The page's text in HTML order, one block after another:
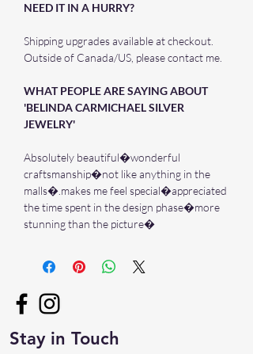
NEED IT IN A HURRY?
Shipping upgrades available at checkout.
Outside of Canada/US, please contact me.
WHAT PEOPLE ARE SAYING ABOUT
'BELINDA CARMICHAEL SILVER
JEWELRY'
Absolutely beautiful�wonderful
craftsmanship�not like anything in the
malls�.makes me feel special�appreciated
the time spent in the design phase�more
stunning than the picture�
Stay in Touch